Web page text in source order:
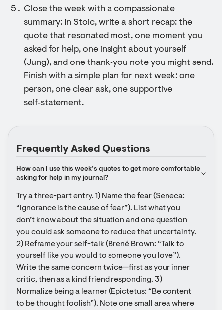
Close the week with a compassionate
summary: In Stoic, write a short recap: the
quote that resonated most, one moment you
asked for help, one insight about yourself
(Jung), and one thank‑you note you might send.
Finish with a simple plan for next week: one
person, one clear ask, one supportive
self‑statement.
Frequently Asked Questions
How can I use this week’s quotes to get more comfortable
asking for help in my journal?
Try a three-part entry. 1) Name the fear (Seneca:
“Ignorance is the cause of fear”). List what you
don’t know about the situation and one question
you could ask someone to reduce that uncertainty.
2) Reframe your self-talk (Brené Brown: “Talk to
yourself like you would to someone you love”).
Write the same concern twice—first as your inner
critic, then as a kind friend responding. 3)
Normalize being a learner (Epictetus: “Be content
to be thought foolish”). Note one small area where